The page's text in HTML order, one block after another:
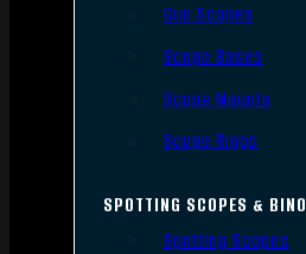
Gun Scopes
Scope Bases
Scope Mounts
Scope Rings
SPOTTING SCOPES & BINO
Spotting Scopes